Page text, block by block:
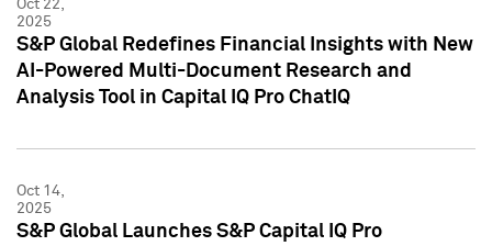
Oct 22,
2025
S&P Global Redefines Financial Insights with New
AI-Powered Multi-Document Research and
Analysis Tool in Capital IQ Pro ChatIQ
Oct 14,
2025
S&P Global Launches S&P Capital IQ Pro